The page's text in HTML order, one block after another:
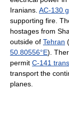
Iranians. AC-130
supporting fire.
hostages from
outside of Tehran (
50.80556°E).
permit C-141
transport the
planes.